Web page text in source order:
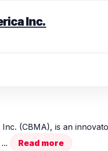
Inc.
(CBMA), is an
Read more